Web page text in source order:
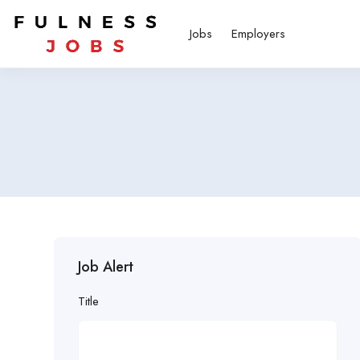
Jobs Employers
Job Alert
Title